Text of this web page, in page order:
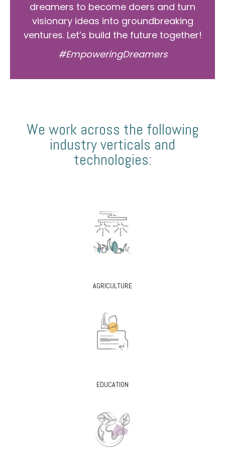
dreamers to become doers and turn
visionary ideas into groundbreaking
ventures. Let’s build the future together!
#EmpoweringDreamers
We work across the following
industry verticals and
technologies:
AGRICULTURE
EDUCATION